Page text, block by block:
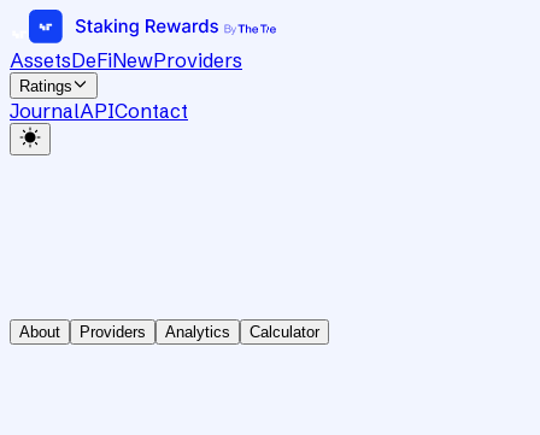
AssetsDeFiNewProviders
Ratings
JournalAPIContact
About Providers Analytics Calculator